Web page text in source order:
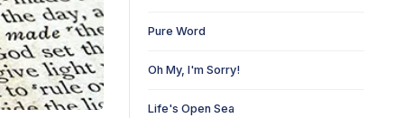
Pure Word
Oh My, I'm Sorry!
Life's Open Sea